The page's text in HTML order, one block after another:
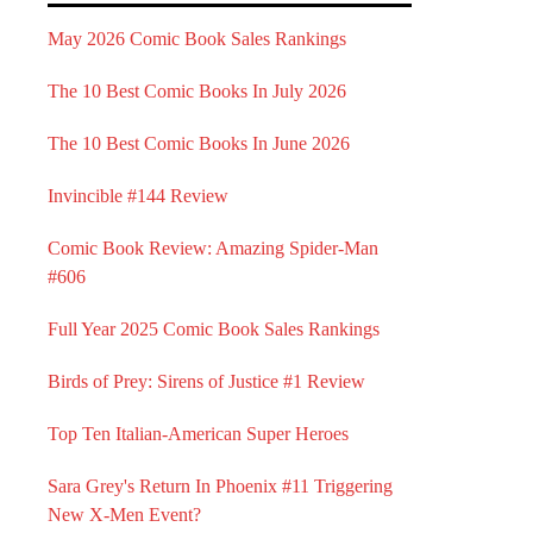
May 2026 Comic Book Sales Rankings
The 10 Best Comic Books In July 2026
The 10 Best Comic Books In June 2026
Invincible #144 Review
Comic Book Review: Amazing Spider-Man
#606
Full Year 2025 Comic Book Sales Rankings
Birds of Prey: Sirens of Justice #1 Review
Top Ten Italian-American Super Heroes
Sara Grey's Return In Phoenix #11 Triggering
New X-Men Event?